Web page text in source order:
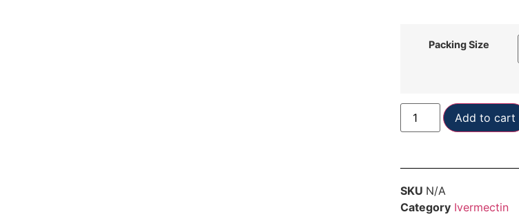
Packing Size
Add to cart
SKU N/A
Category Ivermectin